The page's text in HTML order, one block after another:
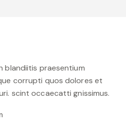
blandiitis praesentium
corrupti quos dolores et
scint occaecatti gnissimus.